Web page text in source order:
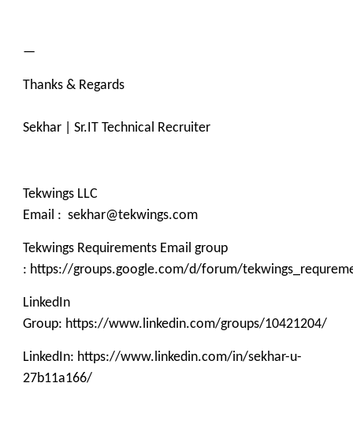
—
Thanks & Regards
Sekhar | Sr.IT Technical Recruiter
Tekwings LLC
Email : sekhar@tekwings.com
Tekwings Requirements Email group
: https://groups.google.com/d/forum/
LinkedIn
Group: https://www.linkedin.com/groups/10421204/
LinkedIn: https://www.linkedin.com/in/sekhar-u-
27b11a166/